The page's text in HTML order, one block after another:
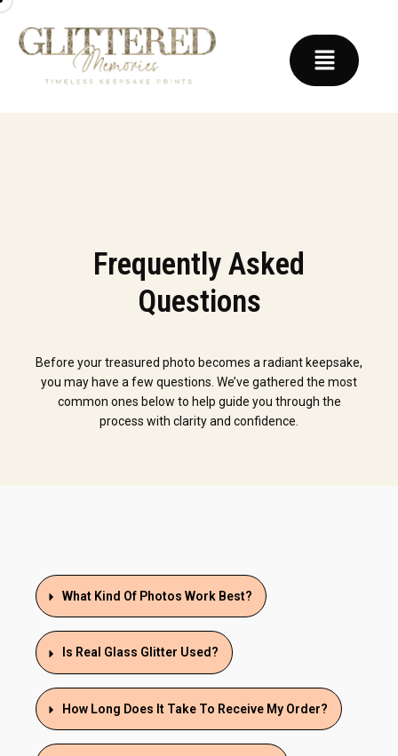
Frequently Asked
Questions
Before your treasured photo becomes a radiant keepsake,
you may have a few questions. We’ve gathered the most
common ones below to help guide you through the
process with clarity and confidence.
What Kind Of Photos Work Best?
Is Real Glass Glitter Used?
How Long Does It Take To Receive My Order?